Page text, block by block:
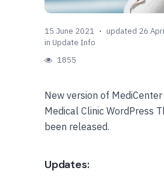
15 June 2021
updated 26
in Update Info
1855
New version of
Medical Clinic WordPress
been released.
Updates: